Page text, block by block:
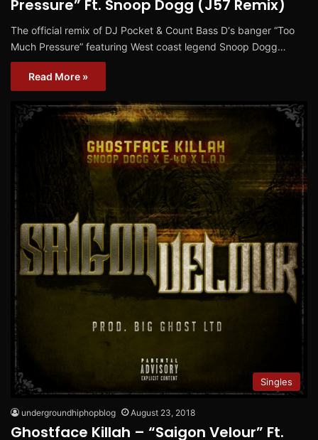
Pressure​” Ft. Snoop Dogg (J57 Remix​)
The official remix of DJ Pocket & Count Bass D‘s banger “Too
Much Pressure” featuring West coast legend Snoop Dogg…
Read More »
Singles
undergroundhiphopblog August 23, 2018
Ghostface Killah – “Saigon Velour” Ft.